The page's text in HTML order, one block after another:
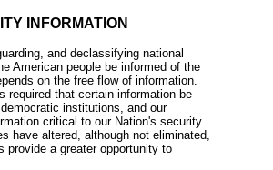
INFORMATION
and declassifying national
American people be informed of the
on the free flow of information.
required that certain information be
institutions, and our
critical to our Nation's security
have altered, although not eliminated,
provide a greater opportunity to